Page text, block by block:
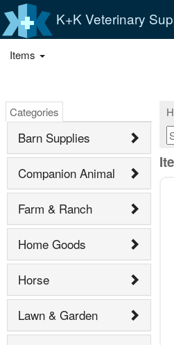
K+K Veterinary
Items
Categories
Barn Supplies
Companion Animal
Farm & Ranch
Home Goods
Horse
Lawn & Garden